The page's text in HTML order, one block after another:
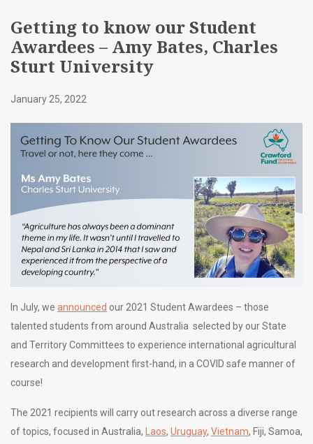
Getting to know our Student
Awardees – Amy Bates, Charles
Sturt University
January 25, 2022
In July, we announced our 2021 Student Awardees – those
talented students from around Australia selected by our State
and Territory Committees to experience international agricultural
research and development first-hand, in a COVID safe manner of
course!
The 2021 recipients will carry out research across a diverse range
of topics, focused in Australia,
Laos, Uruguay, Vietnam, Fiji, Samoa,